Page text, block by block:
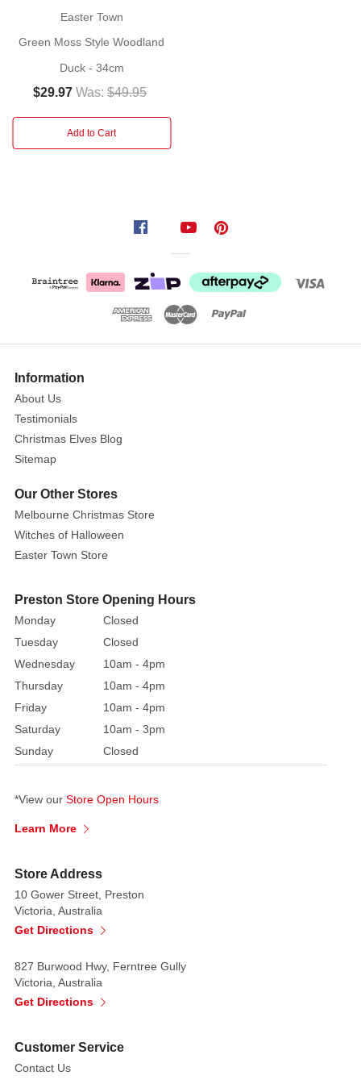
Easter
spring
adding a
pop
space.
this
Easter Town
Green Moss Style Woodland
Duck - 34cm
$29.97 Was: $49.95
Add to Cart
Information
About Us
Testimonials
Christmas Elves Blog
Sitemap
Our Other Stores
Melbourne Christmas Store
Witches of Halloween
Easter Town Store
Preston Store Opening Hours
Monday
Closed
Tuesday
Closed
Wednesday
10am - 4pm
Thursday
10am - 4pm
Friday
10am - 4pm
Saturday
10am - 3pm
Sunday
Closed
*View our Store Open Hours
Learn More
Store Address
10 Gower Street, Preston
Victoria, Australia
Get Directions
827 Burwood Hwy, Ferntree Gully
Victoria, Australia
Get Directions
Customer Service
Contact Us